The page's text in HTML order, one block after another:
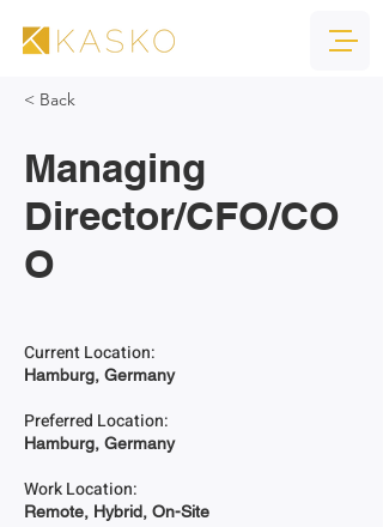
< Back
Managing
Director/CFO/CO
O
Current Location:
Hamburg, Germany
Preferred Location:
Hamburg, Germany
Work Location:
Remote, Hybrid, On-Site